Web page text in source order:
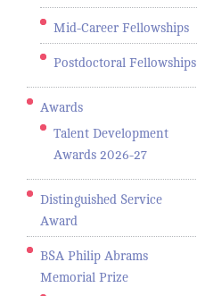
Mid-Career Fellowships
Postdoctoral Fellowships
Awards
Talent Development
Awards 2026-27
Distinguished Service
Award
BSA Philip Abrams
Memorial Prize